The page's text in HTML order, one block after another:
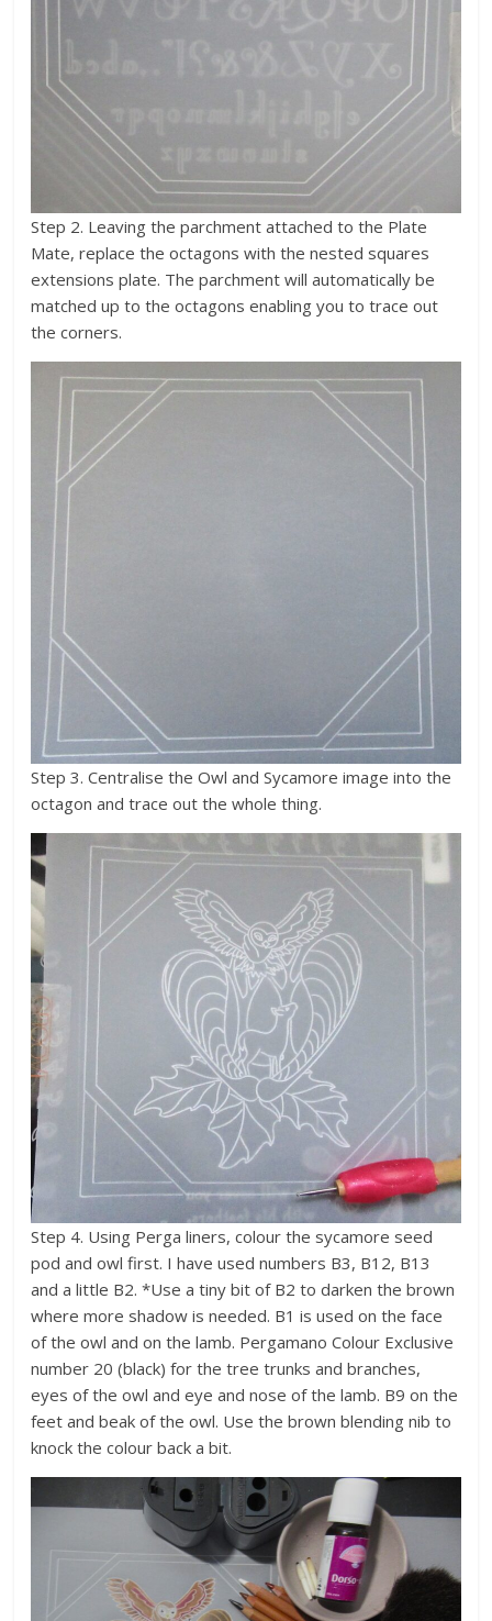
Step 2. Leaving the parchment attached to the Plate
Mate, replace the octagons with the nested squares
extensions plate. The parchment will automatically be
matched up to the octagons enabling you to trace out
the corners.
Step 3. Centralise the Owl and Sycamore image into the
octagon and trace out the whole thing.
Step 4. Using Perga liners, colour the sycamore seed
pod and owl first. I have used numbers B3, B12, B13
and a little B2. *Use a tiny bit of B2 to darken the brown
where more shadow is needed. B1 is used on the face
of the owl and on the lamb. Pergamano Colour Exclusive
number 20 (black) for the tree trunks and branches,
eyes of the owl and eye and nose of the lamb. B9 on the
feet and beak of the owl. Use the brown blending nib to
knock the colour back a bit.